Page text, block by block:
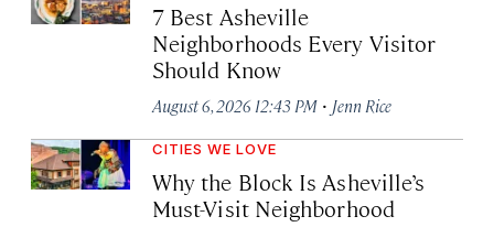
7 Best Asheville
Neighborhoods Every Visitor
Should Know
August 6, 2026 12:43 PM · Jenn Rice
CITIES WE LOVE
Why the Block Is Asheville’s
Must-Visit Neighborhood